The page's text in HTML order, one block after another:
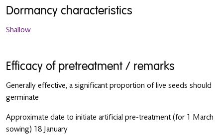
Dormancy characteristics
Shallow
Efficacy of pretreatment / remarks
Generally effective, a significant proportion of live seeds should
germinate
Approximate date to initiate artificial pre-treatment (for 1 March
sowing) 18 January